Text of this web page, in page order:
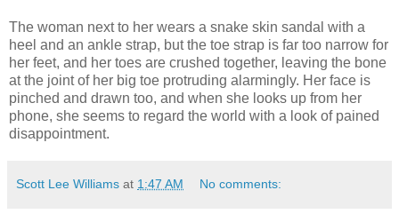
The woman next to her wears a snake skin sandal with a
heel and an ankle strap, but the toe strap is far too narrow for
her feet, and her toes are crushed together, leaving the bone
at the joint of her big toe protruding alarmingly. Her face is
pinched and drawn too, and when she looks up from her
phone, she seems to regard the world with a look of pained
disappointment.
Scott Lee Williams at 1:47 AM No comments: